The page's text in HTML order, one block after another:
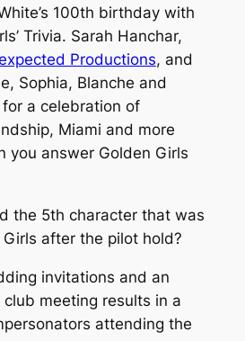
100th birthday with
Trivia. Sarah Hanchar,
Productions, and
Sophia, Blanche and
a celebration of
Miami and more
you answer Golden Girls
the 5th character that was
after the pilot hold?
invitations and an
club meeting results in a
attending the